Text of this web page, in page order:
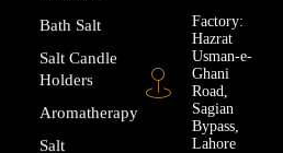
Bath Salt
Salt Candle
Holders
Aromatherapy
Salt
Factory:
Hazrat
Usman-e-
Ghani
Road,
Sagian
Bypass,
Lahore